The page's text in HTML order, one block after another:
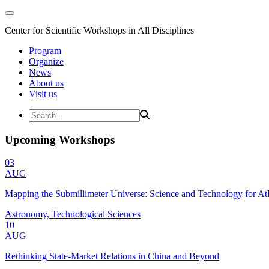
Center for Scientific Workshops in All Disciplines
Program
Organize
News
About us
Visit us
Upcoming Workshops
03
AUG
Mapping the Submillimeter Universe: Science and Technology for
Astronomy, Technological Sciences
10
AUG
Rethinking State-Market Relations in China and Beyond